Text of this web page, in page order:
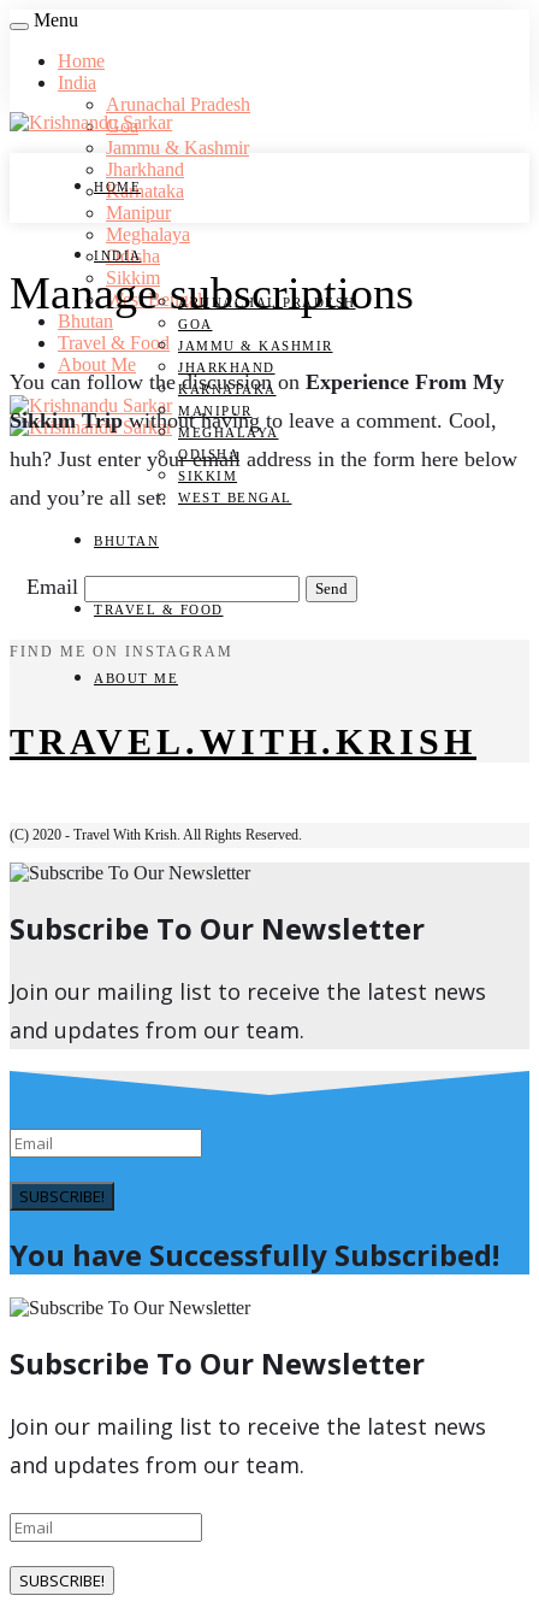
Menu
Home
India
Arunachal Pradesh
Goa
Jammu & Kashmir
Jharkhand
Karnataka
Manipur
Meghalaya
Odisha
Sikkim
West Bengal
Bhutan
Travel & Food
About Me
HOME
INDIA
ARUNACHAL PRADESH
GOA
JAMMU & KASHMIR
JHARKHAND
KARNATAKA
MANIPUR
MEGHALAYA
ODISHA
SIKKIM
WEST BENGAL
BHUTAN
TRAVEL & FOOD
ABOUT ME
Manage subscriptions
You can follow the discussion on Experience From My
Sikkim Tripwithout having to leave a comment. Cool,
huh? Just enter your email address in the form here below
and you’re all set.
Email
FIND ME ON INSTAGRAM
TRAVEL.WITH.KRISH
(C) 2020 - Travel With Krish. All Rights Reserved.
Subscribe To Our Newsletter
Join our mailing list to receive the latest news
and updates from our team.
SUBSCRIBE!
You have Successfully Subscribed!
Subscribe To Our Newsletter
Join our mailing list to receive the latest news
and updates from our team.
SUBSCRIBE!